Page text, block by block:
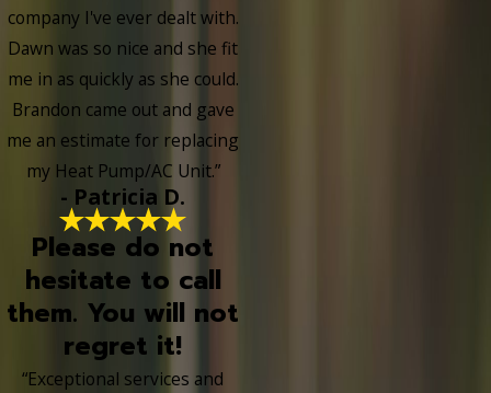
company I've ever dealt with.
Dawn was so nice and she fit
me in as quickly as she could.
Brandon came out and gave
me an estimate for replacing
my Heat Pump/AC Unit.”
- Patricia D.
Please do not
hesitate to call
them. You will not
regret it!
“Exceptional services and